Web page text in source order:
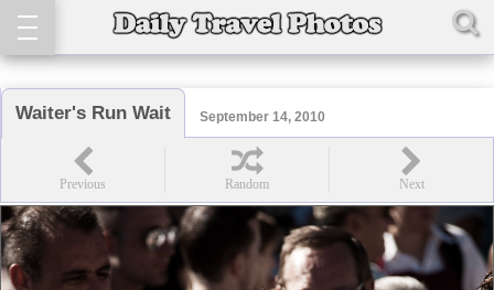
Waiter's Run Wait September 14, 2010